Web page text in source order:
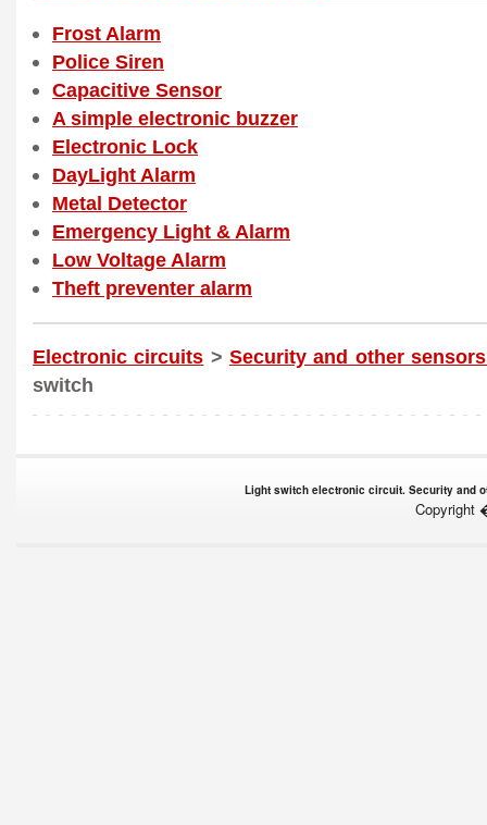
Frost Alarm
Police Siren
Capacitive Sensor
A simple electronic buzzer
Electronic Lock
DayLight Alarm
Metal Detector
Emergency Light & Alarm
Low Voltage Alarm
Theft preventer alarm
Electronic circuits > Security and other
switch
Light switch electronic circuit. Security and
Copyright